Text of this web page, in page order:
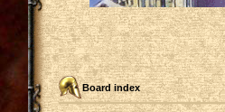
Board index